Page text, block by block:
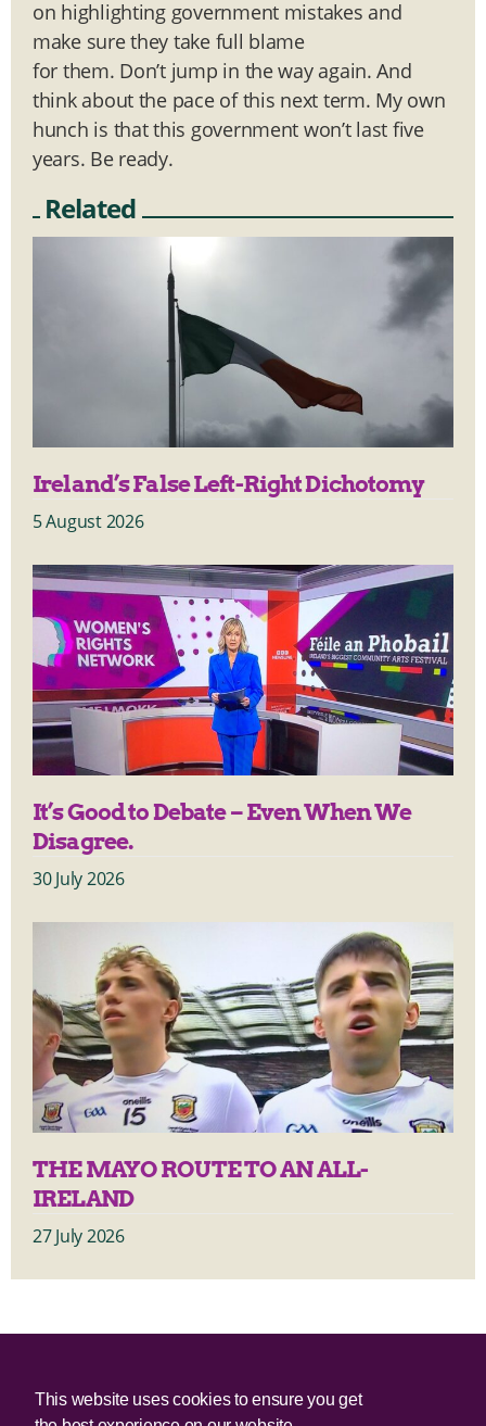
on highlighting government mistakes and
make sure they take full blame
for them. Don’t jump in the way again. And
think about the pace of this next term. My own
hunch is that this government won’t last five
years. Be ready.
Related
Ireland’s False Left-Right Dichotomy
5 August 2026
It’s Good to Debate – Even When We
Disagree.
30 July 2026
THE MAYO ROUTE TO AN ALL-
IRELAND
27 July 2026
© 2025 Irish Border Poll All rights reserved.
This website uses cookies to ensure you get